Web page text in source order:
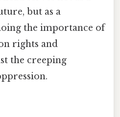
but as a
the importance of
rights and
the creeping